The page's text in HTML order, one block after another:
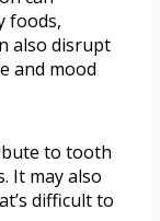
foods,
also disrupt
and mood
to tooth
It may also
difficult to